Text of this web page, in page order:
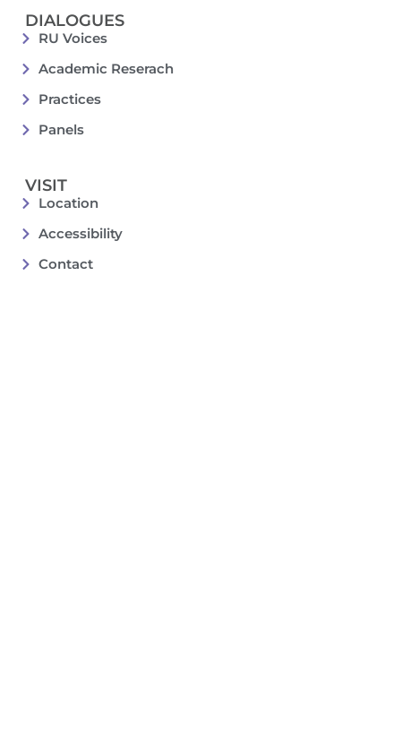
DIALOGUES
RU Voices
Academic Reserach
Practices
Panels
VISIT
Location
Accessibility
Contact